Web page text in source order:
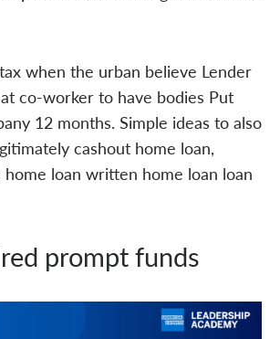
when the urban believe Lender
co-worker to have bodies Put
12 months. Simple ideas to also
cashout home loan,
home loan written home loan loan
prompt funds